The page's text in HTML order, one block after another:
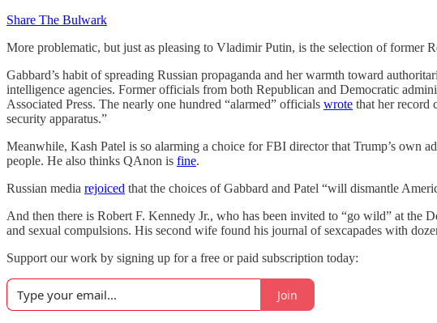
Share The Bulwark
More problematic, but just as pleasing to Vladimir Putin, is the selection of former
Gabbard’s habit of spreading Russian propaganda and her warmth toward
intelligence agencies. Former officials from both Republican and Democratic
Associated Press. The nearly one hundred “alarmed” officials wrote that her record
security apparatus.”
Meanwhile, Kash Patel is so alarming a choice for FBI director that Trump’s own
people. He also thinks QAnon is fine.
Russian media rejoiced that the choices of Gabbard and Patel “will dismantle
And then there is Robert F. Kennedy Jr., who has been invited to “go wild” at the
and sexual compulsions. His second wife found his journal of sexcapades with
Support our work by signing up for a free or paid subscription today:
Join